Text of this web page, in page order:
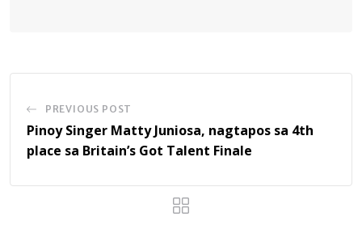
PREVIOUS POST
Pinoy Singer Matty Juniosa, nagtapos sa 4th
place sa Britain’s Got Talent Finale